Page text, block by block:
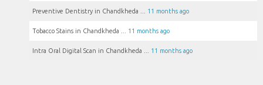
Preventive Dentistry in Chandkheda ... 11 months ago
Tobacco Stains in Chandkheda ... 11 months ago
Intra Oral Digital Scan in Chandkheda ... 11 months ago